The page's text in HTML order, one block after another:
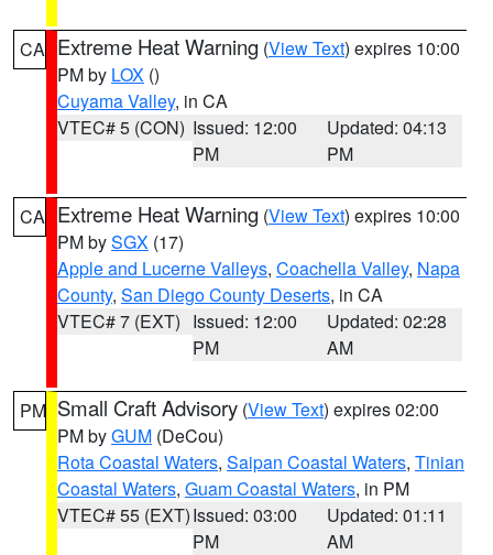
CA Extreme Heat Warning (View Text) expires 10:00
PM by LOX ()
Cuyama Valley, in CA
VTEC# 5 (CON) Issued: 12:00
PM
Updated: 04:13
PM
CA Extreme Heat Warning (View Text) expires 10:00
PM bySGX (17)
Apple and Lucerne Valleys, Coachella Valley, Napa
County, San Diego County Deserts, in CA
VTEC# 7 (EXT) Issued: 12:00
PM
Updated: 02:28
AM
PM Small Craft Advisory (View Text) expires 02:00
PM byGUM (DeCou)
Rota Coastal Waters, Saipan Coastal Waters, Tinian
Coastal Waters, Guam Coastal Waters, in PM
VTEC# 55 (EXT)Issued: 03:00
PM
Updated: 01:11
AM